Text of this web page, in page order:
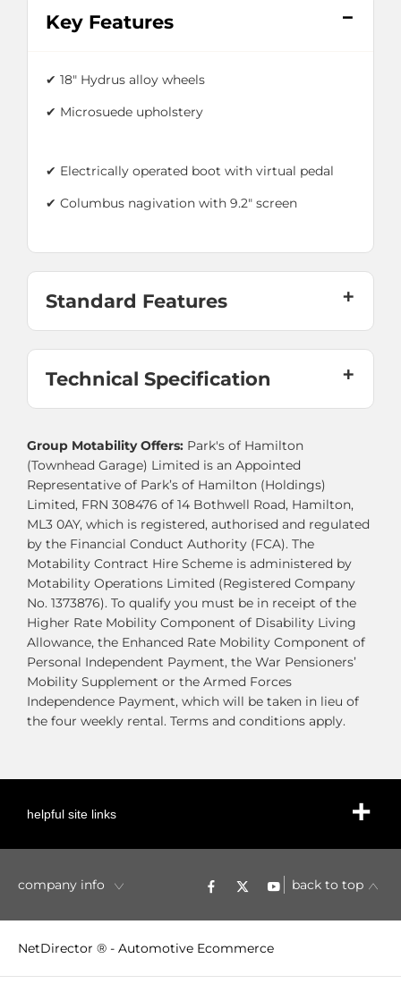
Key Features
✔ 18" Hydrus alloy wheels
✔ Microsuede upholstery
✔ Electrically operated boot with virtual pedal
✔ Columbus nagivation with 9.2" screen
Standard Features
Technical Specification
Group Motability Offers: Park's of Hamilton
(Townhead Garage) Limited is an Appointed
Representative of Park’s of Hamilton (Holdings)
Limited, FRN 308476 of 14 Bothwell Road, Hamilton,
ML3 0AY, which is registered, authorised and regulated
by the Financial Conduct Authority (FCA). The
Motability Contract Hire Scheme is administered by
Motability Operations Limited (Registered Company
No. 1373876). To qualify you must be in receipt of the
Higher Rate Mobility Component of Disability Living
Allowance, the Enhanced Rate Mobility Component of
Personal Independent Payment, the War Pensioners’
Mobility Supplement or the Armed Forces
Independence Payment, which will be taken in lieu of
the four weekly rental. Terms and conditions apply.
helpful site links
company info back to top
NetDirector ® - Automotive Ecommerce